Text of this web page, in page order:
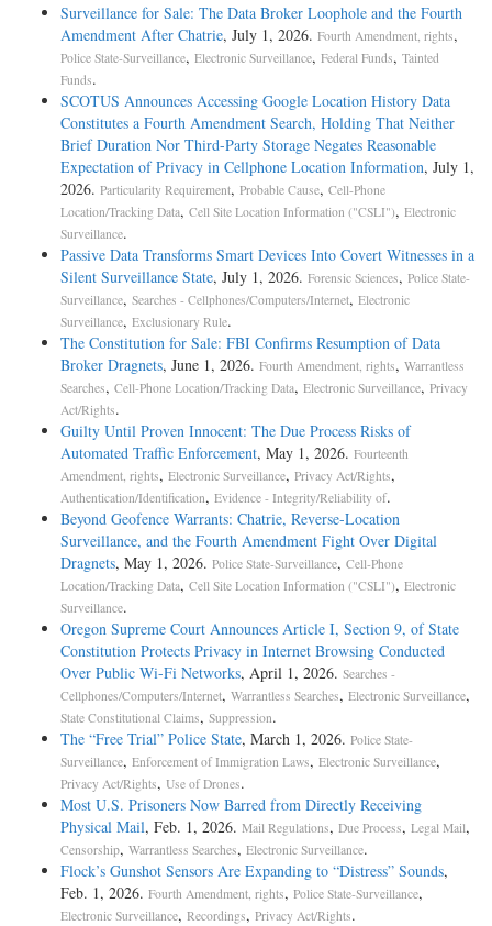
Surveillance for Sale: The Data Broker Loophole and the Fourth
Amendment After Chatrie, July 1, 2026. Fourth Amendment, rights,
Police State-Surveillance, Electronic Surveillance, Federal Funds, Tainted
Funds.
SCOTUS Announces Accessing Google Location History Data
Constitutes a Fourth Amendment Search, Holding That Neither
Brief Duration Nor Third-Party Storage Negates Reasonable
Expectation of Privacy in Cellphone Location Information, July 1,
2026. Particularity Requirement, Probable Cause, Cell-Phone
Location/Tracking Data, Cell Site Location Information ("CSLI"), Electronic
Surveillance.
Passive Data Transforms Smart Devices Into Covert Witnesses in a
Silent Surveillance State, July 1, 2026. Forensic Sciences, Police State-
Surveillance, Searches - Cellphones/Computers/Internet, Electronic
Surveillance, Exclusionary Rule.
The Constitution for Sale: FBI Confirms Resumption of Data
Broker Dragnets, June 1, 2026. Fourth Amendment, rights, Warrantless
Searches, Cell-Phone Location/Tracking Data, Electronic Surveillance, Privacy
Act/Rights.
Guilty Until Proven Innocent: The Due Process Risks of
Automated Traffic Enforcement, May 1, 2026. Fourteenth
Amendment, rights, Electronic Surveillance, Privacy Act/Rights,
Authentication/Identification, Evidence - Integrity/Reliability of.
Beyond Geofence Warrants: Chatrie, Reverse-Location
Surveillance, and the Fourth Amendment Fight Over Digital
Dragnets, May 1, 2026. Police State-Surveillance, Cell-Phone
Location/Tracking Data, Cell Site Location Information ("CSLI"), Electronic
Surveillance.
Oregon Supreme Court Announces Article I, Section 9, of State
Constitution Protects Privacy in Internet Browsing Conducted
Over Public Wi-Fi Networks, April 1, 2026. Searches -
Cellphones/Computers/Internet, Warrantless Searches, Electronic Surveillance,
State Constitutional Claims, Suppression.
The “Free Trial” Police State, March 1, 2026. Police State-
Surveillance, Enforcement of Immigration Laws, Electronic Surveillance,
Privacy Act/Rights, Use of Drones.
Most U.S. Prisoners Now Barred from Directly Receiving
Physical Mail, Feb. 1, 2026. Mail Regulations, Due Process, Legal Mail,
Censorship, Warrantless Searches, Electronic Surveillance.
Flock’s Gunshot Sensors Are Expanding to “Distress” Sounds,
Feb. 1, 2026. Fourth Amendment, rights, Police State-Surveillance,
Electronic Surveillance, Recordings, Privacy Act/Rights.